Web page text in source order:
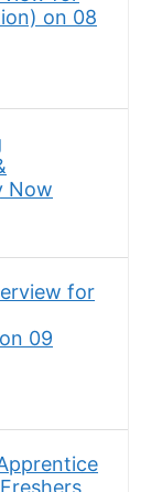
on 08
Now
for
09